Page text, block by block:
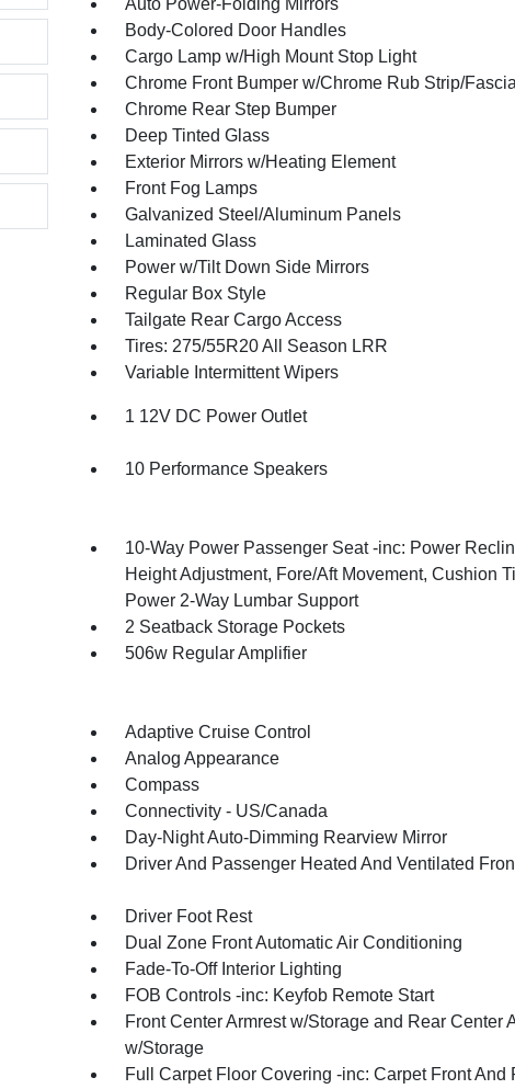
Body-Colored Door Handles
Cargo Lamp w/High Mount Stop Light
Chrome Front Bumper w/Chrome Rub Strip/
Chrome Rear Step Bumper
Deep Tinted Glass
Exterior Mirrors w/Heating Element
Front Fog Lamps
Galvanized Steel/Aluminum Panels
Laminated Glass
Power w/Tilt Down Side Mirrors
Regular Box Style
Tailgate Rear Cargo Access
Tires: 275/55R20 All Season LRR
Variable Intermittent Wipers
1 12V DC Power Outlet
10 Performance Speakers
10-Way Power Passenger Seat -inc: Power
Height Adjustment, Fore/Aft Movement, Cushion
Power 2-Way Lumbar Support
2 Seatback Storage Pockets
506w Regular Amplifier
Adaptive Cruise Control
Analog Appearance
Compass
Connectivity - US/Canada
Day-Night Auto-Dimming Rearview Mirror
Driver And Passenger Heated And Ventilated
Driver Foot Rest
Dual Zone Front Automatic Air Conditioning
Fade-To-Off Interior Lighting
FOB Controls -inc: Keyfob Remote Start
Front Center Armrest w/Storage and Rear Center
w/Storage
Full Carpet Floor Covering -inc: Carpet Front And